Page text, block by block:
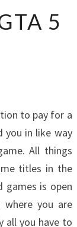
5
to pay for a
you in like way
All things
titles in the
games is open
you are
all you have to